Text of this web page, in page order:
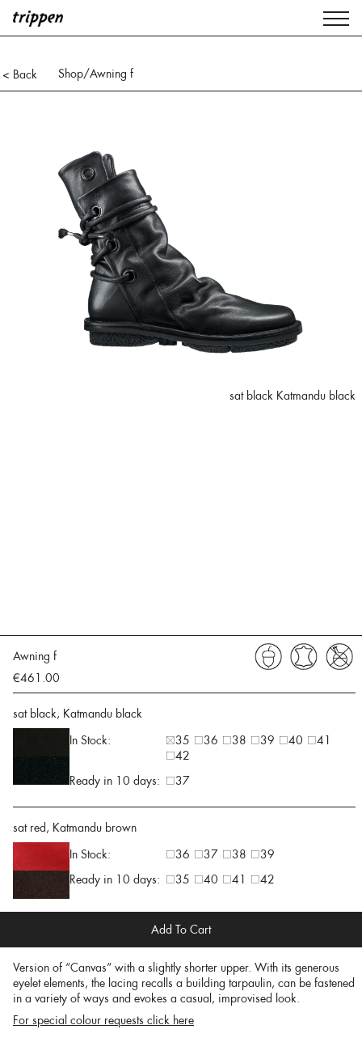
< Back Shop/Awning f
sat black Katmandu black
Awning f
€461.00
sat black, Katmandu black
In Stock:
35 36 38 39 40
41
42
Ready in 10 days:
37
sat red, Katmandu brown
In Stock:
36 37 38
39
Ready in 10 days:
35 40 41 42
Add To Cart
Version of “Canvas” with a slightly shorter upper. With its generous
eyelet elements, the lacing recalls a building tarpaulin, can be fastened
in a variety of ways and evokes a casual, improvised look.
For special colour requests click here